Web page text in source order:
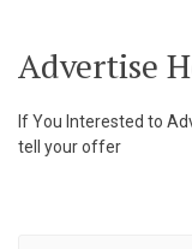
Advertise
If You Interested to
tell your offer